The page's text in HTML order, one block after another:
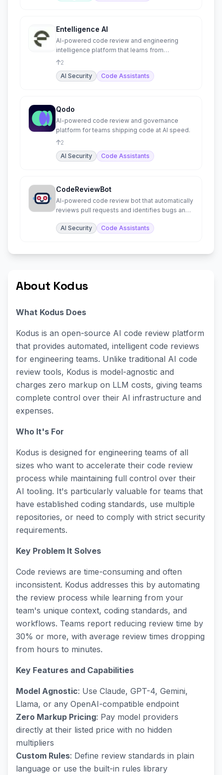
Entelligence AI
AI-powered code review and engineering
intelligence platform that learns from
production incidents.
2
AI Security
Code Assistants
Qodo
AI-powered code review and governance
platform for teams shipping code at AI speed.
2
AI Security
Code Assistants
CodeReviewBot
AI-powered code review bot that automatically
reviews pull requests and identifies bugs and
AI Security
Code Assistants
About Kodus
What Kodus Does
Kodus is an open-source AI code review platform
that provides automated, intelligent code reviews
for engineering teams. Unlike traditional AI code
review tools, Kodus is model-agnostic and
charges zero markup on LLM costs, giving teams
complete control over their AI infrastructure and
expenses.
Who It's For
Kodus is designed for engineering teams of all
sizes who want to accelerate their code review
process while maintaining full control over their
AI tooling. It's particularly valuable for teams that
have established coding standards, use multiple
repositories, or need to comply with strict security
requirements.
Key Problem It Solves
Code reviews are time-consuming and often
inconsistent. Kodus addresses this by automating
the review process while learning from your
team's unique context, coding standards, and
workflows. Teams report reducing review time by
30% or more, with average review times dropping
from hours to minutes.
Key Features and Capabilities
Model Agnostic: Use Claude, GPT-4, Gemini,
Llama, or any OpenAI-compatible endpoint
Zero Markup Pricing: Pay model providers
directly at their listed price with no hidden
multipliers
Custom Rules: Define review standards in plain
language or use the built-in rules library